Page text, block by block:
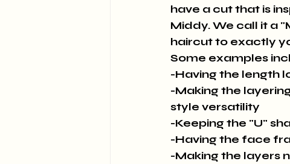
have a cut that is
Middy. We call it a
haircut to exactly
Some examples
-Having the length
-Making the
style versatility
-Keeping the "U"
-Having the face
-Making the layers